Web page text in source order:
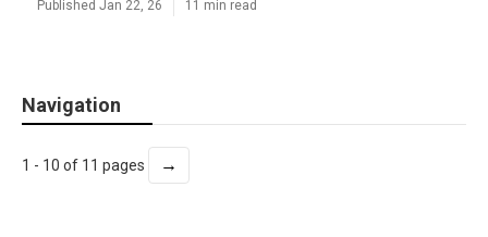
Published Jan 22, 26 11 min read
Navigation
1 - 10 of 11 pages →